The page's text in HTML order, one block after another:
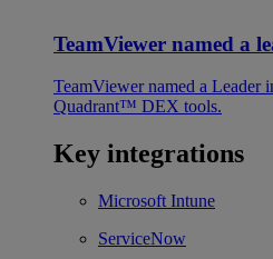
TeamViewer named a
TeamViewer named a Leader
Quadrant™ DEX tools.
Key integrations
Microsoft Intune
ServiceNow